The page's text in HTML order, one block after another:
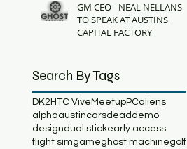
GM CEO - NEAL NELLANS
TO SPEAK AT AUSTINS
CAPITAL FACTORY
Search By Tags
DK2 HTC Vive MeetupPCaliens
alphaaustincarsdead demo
designdual stickearly access
flight simgameghost machinegolf